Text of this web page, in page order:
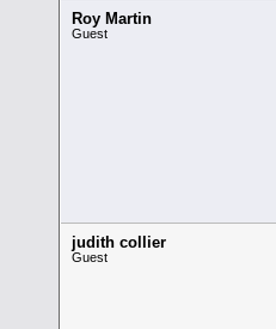
Roy Martin
Guest
judith collier
Guest